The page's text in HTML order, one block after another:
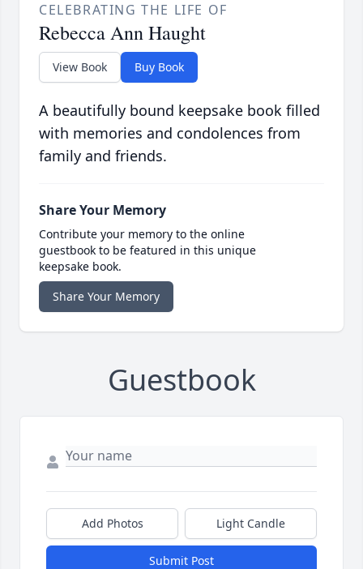
CELEBRATING THE LIFE OF
Rebecca Ann Haught
View Book Buy Book
A beautifully bound keepsake book filled
with memories and condolences from
family and friends.
Share Your Memory
Contribute your memory to the online
guestbook to be featured in this unique
keepsake book.
Share Your Memory
Guestbook
Add Photos Light Candle
Submit Post